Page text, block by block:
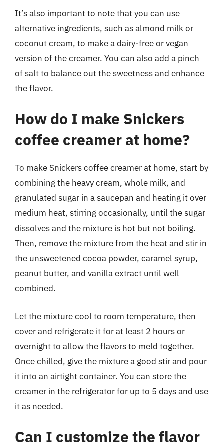
It’s also important to note that you can use
alternative ingredients, such as almond milk or
coconut cream, to make a dairy-free or vegan
version of the creamer. You can also add a pinch
of salt to balance out the sweetness and enhance
the flavor.
How do I make Snickers
coffee creamer at home?
To make Snickers coffee creamer at home, start by
combining the heavy cream, whole milk, and
granulated sugar in a saucepan and heating it over
medium heat, stirring occasionally, until the sugar
dissolves and the mixture is hot but not boiling.
Then, remove the mixture from the heat and stir in
the unsweetened cocoa powder, caramel syrup,
peanut butter, and vanilla extract until well
combined.
Let the mixture cool to room temperature, then
cover and refrigerate it for at least 2 hours or
overnight to allow the flavors to meld together.
Once chilled, give the mixture a good stir and pour
it into an airtight container. You can store the
creamer in the refrigerator for up to 5 days and use
it as needed.
Can I customize the flavor